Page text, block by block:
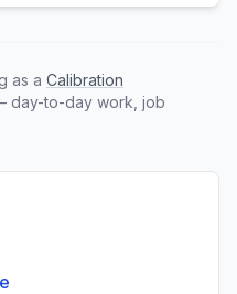
as a Calibration
day-to-day work, job